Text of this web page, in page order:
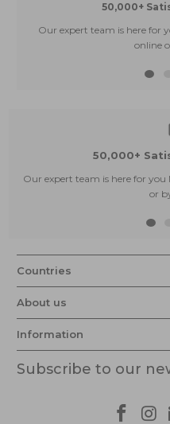
50,000+
Our expert team is here for
online
50,000+
Our expert team is here for
or
Countries
About us
Information
Subscribe to our